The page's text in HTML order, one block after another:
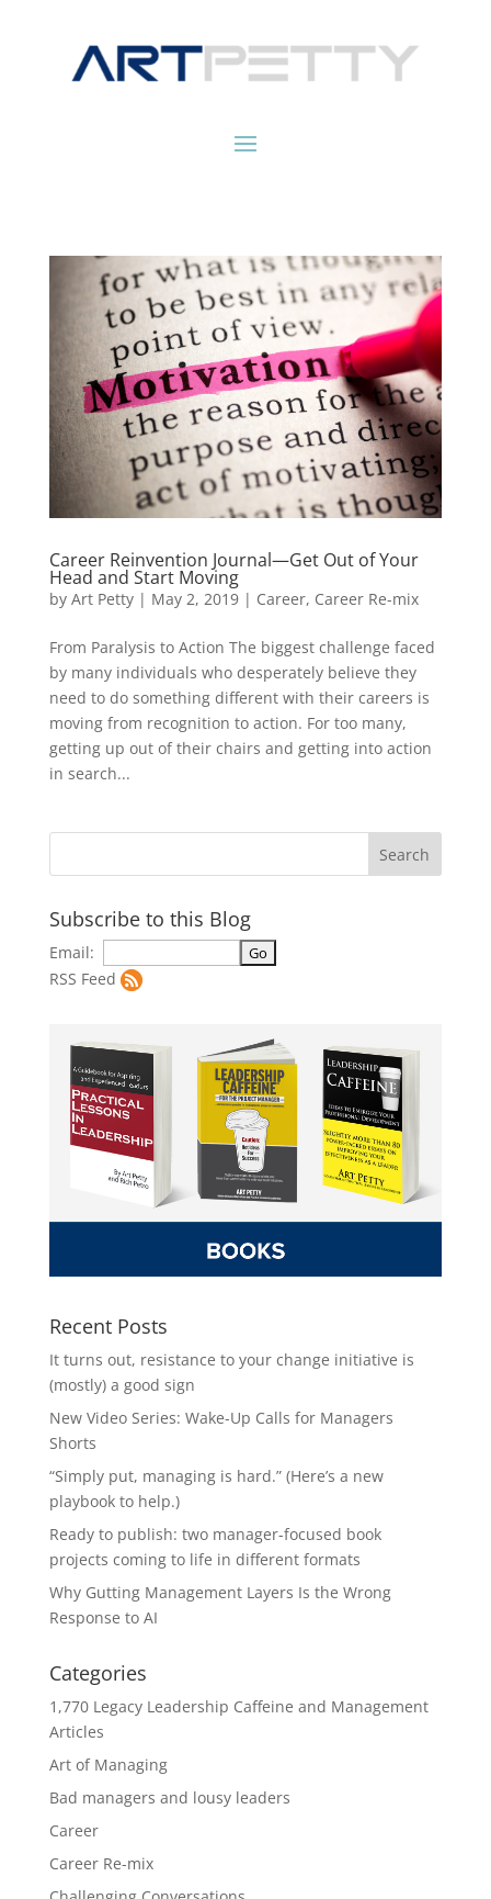
Career Reinvention Journal—Get Out of Your
Head and Start Moving
by Art Petty| May 2, 2019| Career, Career Re-mix
From Paralysis to Action The biggest challenge faced
by many individuals who desperately believe they
need to do something different with their careers is
moving from recognition to action. For too many,
getting up out of their chairs and getting into action
in search...
Subscribe to this Blog
Email:
RSS Feed
Recent Posts
It turns out, resistance to your change initiative is
(mostly) a good sign
New Video Series: Wake-Up Calls for Managers
Shorts
“Simply put, managing is hard.” (Here’s a new
playbook to help.)
Ready to publish: two manager-focused book
projects coming to life in different formats
Why Gutting Management Layers Is the Wrong
Response to AI
Categories
1,770 Legacy Leadership Caffeine and Management
Articles
Art of Managing
Bad managers and lousy leaders
Career
Career Re-mix